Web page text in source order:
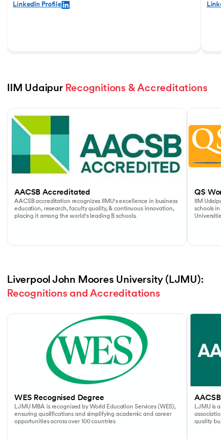
principal research focuses on business operations management
and service innovation.
LinkedIn Profile
IIM Udaipur Recognitions & Accreditations
AACSB Accreditated
AACSB accreditation recognizes IIMU's excellence in business
education, research, faculty quality, & continuous innovation,
placing it among the world's leading B schools.
QS
IIM
schools
Liverpool John Moores University (LJMU):
Recognitions and Accreditations
WES Recognised Degree
LJMU MBA is recognised by World Education Services (WES),
ensuring qualifications and simplifying academic and career
opportunities across over 100 countries
LJMU is
quality